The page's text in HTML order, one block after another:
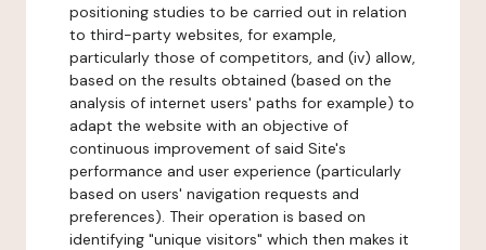
positioning studies to be carried out in relation
to third-party websites, for example,
particularly those of competitors, and (iv) allow,
based on the results obtained (based on the
analysis of internet users' paths for example) to
adapt the website with an objective of
continuous improvement of said Site's
performance and user experience (particularly
based on users' navigation requests and
preferences). Their operation is based on
identifying "unique visitors" which then makes it